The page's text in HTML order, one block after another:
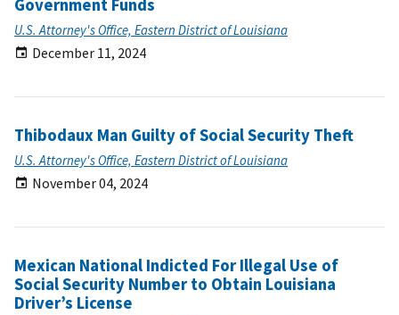
Government Funds
U.S. Attorney's Office, Eastern District of Louisiana
December 11, 2024
Thibodaux Man Guilty of Social Security Theft
U.S. Attorney's Office, Eastern District of Louisiana
November 04, 2024
Mexican National Indicted For Illegal Use of
Social Security Number to Obtain Louisiana
Driver’s License